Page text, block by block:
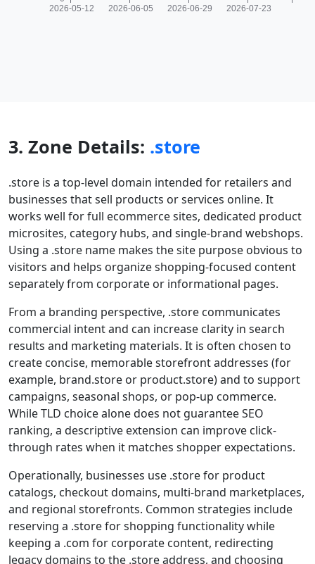
3. Zone Details: .store
.store is a top-level domain intended for retailers and
businesses that sell products or services online. It
works well for full ecommerce sites, dedicated product
microsites, category hubs, and single-brand webshops.
Using a .store name makes the site purpose obvious to
visitors and helps organize shopping-focused content
separately from corporate or informational pages.
From a branding perspective, .store communicates
commercial intent and can increase clarity in search
results and marketing materials. It is often chosen to
create concise, memorable storefront addresses (for
example, brand.store or product.store) and to support
campaigns, seasonal shops, or pop-up commerce.
While TLD choice alone does not guarantee SEO
ranking, a descriptive extension can improve click-
through rates when it matches shopper expectations.
Operationally, businesses use .store for product
catalogs, checkout domains, multi-brand marketplaces,
and regional storefronts. Common strategies include
reserving a .store for shopping functionality while
keeping a .com for corporate content, redirecting
legacy domains to the .store address, and choosing